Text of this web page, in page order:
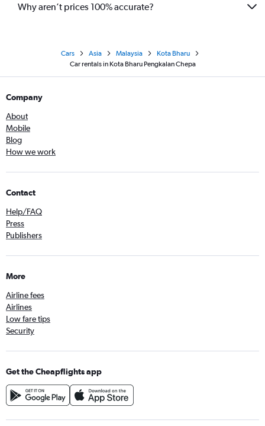
Why aren’t prices 100% accurate?
Cars Asia Malaysia
Kota Bharu
Car rentals in Kota Bharu Pengkalan Chepa
Company
About
Mobile
Blog
How we work
Contact
Help/FAQ
Press
Publishers
More
Airline fees
Airlines
Low fare tips
Security
Get the Cheapflights app